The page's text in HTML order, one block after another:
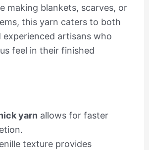
making blankets, scarves, or
this yarn caters to both
experienced artisans who
feel in their finished
yarn allows for faster
texture provides